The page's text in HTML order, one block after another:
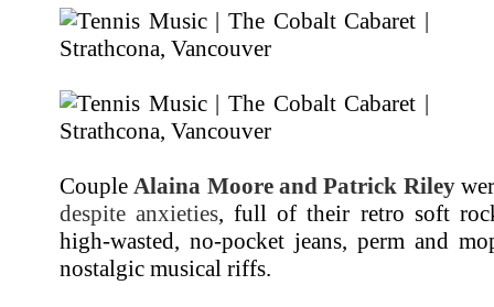
Couple Alaina Moore and Patrick Riley
despite anxieties, full of their retro soft
high-wasted, no-pocket jeans, perm and
nostalgic musical riffs.